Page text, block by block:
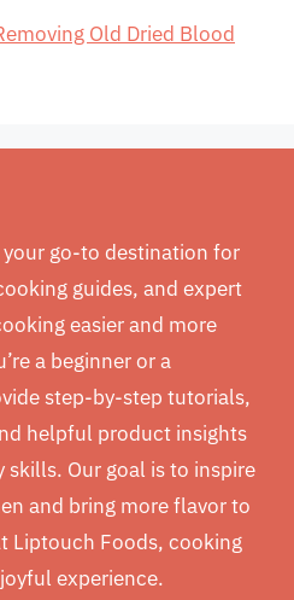
Old Dried Blood
go-to destination for
guides, and expert
easier and more
a beginner or a
step-by-step tutorials,
helpful product insights
Our goal is to inspire
and bring more flavor to
Liptouch Foods, cooking
experience.